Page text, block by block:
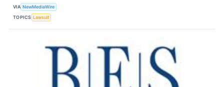
VIA NewMediaWire
TOPICS Lawsuit